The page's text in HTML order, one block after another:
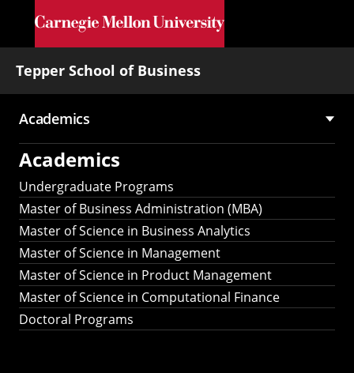
Skip to main content
Tepper School of Business
Main
navigation
Academics
Academics
Undergraduate Programs
Master of Business Administration (MBA)
Master of Science in Business Analytics
Master of Science in Management
Master of Science in Product Management
Master of Science in Computational Finance
Doctoral Programs